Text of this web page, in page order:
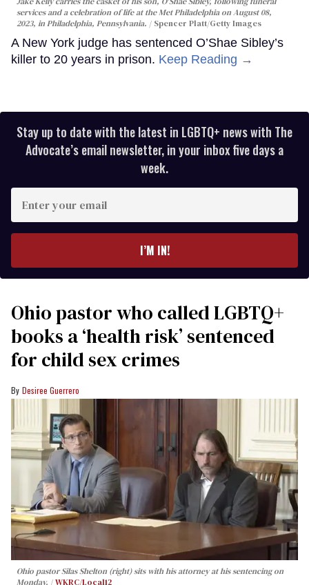
services and a celebration of life at the Met Philadelphia on August 08,
2023, in Philadelphia, Pennsylvania.
Spencer Platt/Getty Images
A New York judge has sentenced O’Shae Sibley’s
killer to 20 years in prison. Keep Reading →
Stay up to date with the latest in LGBTQ+ news with The
Advocate’s email newsletter, in your inbox five days a
week.
your
I’M IN!
Ohio pastor who called LGBTQ+
books a ‘health risk’ sentenced
for child sex crimes
Desiree Guerrero
Ohio pastor Silas Shelton (right) sits with his attorney at his sentencing on
Monday.
WKRC/Local12